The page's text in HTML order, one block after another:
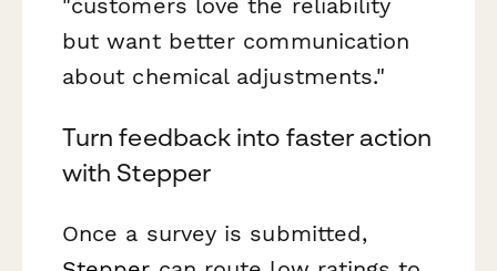
"customers love the reliability
but want better communication
about chemical adjustments."
Turn feedback into faster action
with Stepper
Once a survey is submitted,